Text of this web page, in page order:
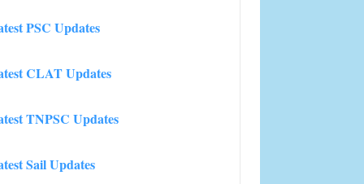
PSC Updates
CLAT Updates
TNPSC Updates
Sail Updates